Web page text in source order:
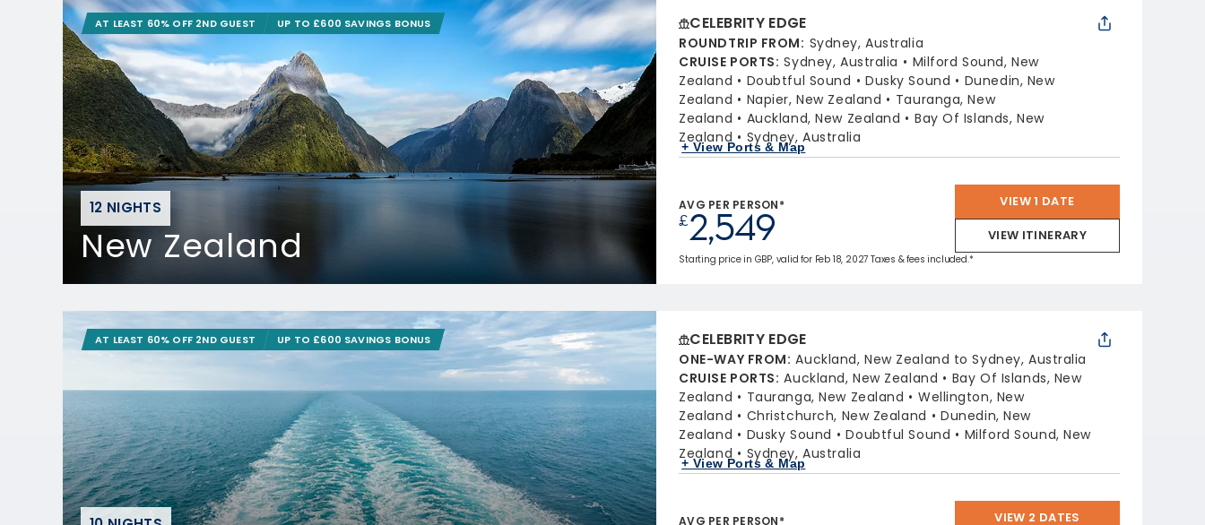
12 NIGHTS
New Zealand
AT LEAST 60% OFF 2ND GUEST UP TO £600 SAVINGS BONUS CELEBRITY EDGE
ROUNDTRIP FROM: Sydney, Australia
CRUISE PORTS: Sydney, Australia
Milford Sound, New
Zealand
Doubtful Sound Dusky Sound
Dunedin, New
Zealand
Napier, New Zealand
Tauranga, New
Zealand
Auckland, New Zealand
Bay Of Islands, New
Zealand
Sydney, Australia
+ View Ports & Map
AVG PER PERSON*
£2,549
VIEW 1 DATE
VIEW ITINERARY
Starting price in GBP, valid for Feb 18, 2027 Taxes & fees included.*
AT LEAST 60% OFF 2ND GUEST UP TO £600 SAVINGS BONUS CELEBRITY EDGE
ONE-WAY FROM: Auckland, New Zealand to Sydney, Australia
CRUISE PORTS: Auckland, New Zealand
Bay Of Islands, New
Zealand
Tauranga, New Zealand
Wellington, New
Zealand
Christchurch, New Zealand
Dunedin, New
Zealand
Dusky Sound Doubtful Sound
Milford Sound, New
Zealand
Sydney, Australia
+ View Ports & Map
AVG PER PERSON* VIEW 2 DATES